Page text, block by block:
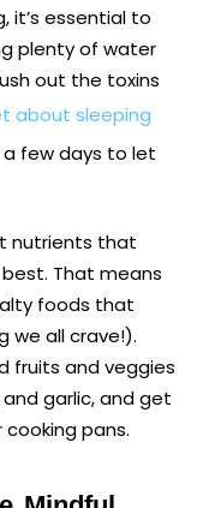
it’s essential to
plenty of water
out the toxins
about sleeping
a few days to let
nutrients that
That means
foods that
we all crave!).
fruits and veggies
garlic, and get
pans.